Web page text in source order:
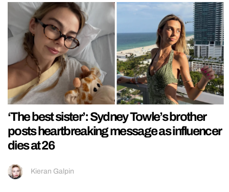
‘The best sister’: Sydney Towle’s brother
posts heartbreaking message as influencer
dies at 26
Kieran Galpin